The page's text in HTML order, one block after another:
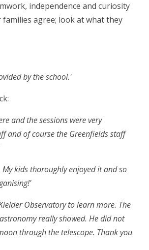
independence and curiosity
agree; look at what they
by the school.'
and the sessions were very
and of course the Greenfields staff
kids thoroughly enjoyed it and so
Observatory to learn more. The
really showed. He did not
through the telescope. Thank you